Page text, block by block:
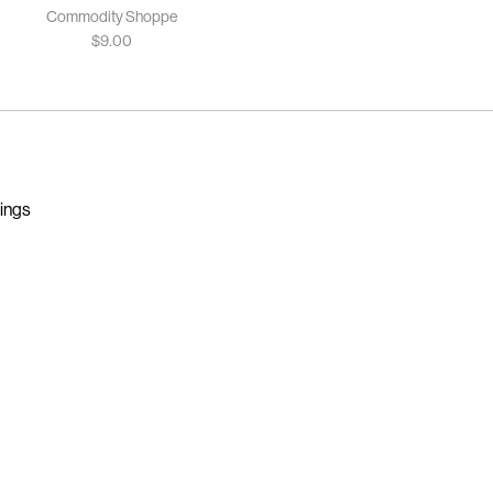
Commodity Shoppe
$9.00